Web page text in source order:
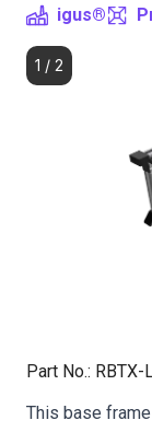
igus®
1 / 2
Part No.: RBTX-
This base